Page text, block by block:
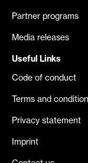
Partner programs
Media releases
Useful Links
Code of conduct
Terms and
Privacy statement
Imprint